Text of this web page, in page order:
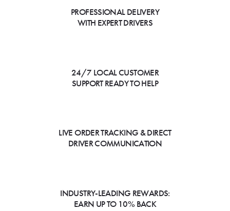
PROFESSIONAL DELIVERY
WITH EXPERT DRIVERS
24/7 LOCAL CUSTOMER
SUPPORT READY TO HELP
LIVE ORDER TRACKING & DIRECT
DRIVER COMMUNICATION
INDUSTRY-LEADING REWARDS:
EARN UP TO 10% BACK